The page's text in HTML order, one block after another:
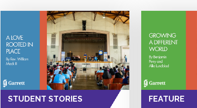
STUDENT STORIES FEATURE